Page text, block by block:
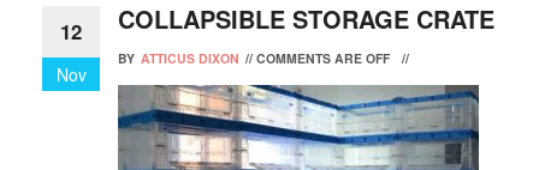
12
Nov
COLLAPSIBLE STORAGE CRATE
BY ATTICUS DIXON // COMMENTS ARE OFF //